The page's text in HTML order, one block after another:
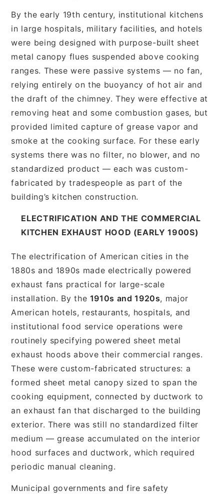
By the early 19th century, institutional kitchens
in large hospitals, military facilities, and hotels
were being designed with purpose-built sheet
metal canopy flues suspended above cooking
ranges. These were passive systems — no fan,
relying entirely on the buoyancy of hot air and
the draft of the chimney. They were effective at
removing heat and some combustion gases, but
provided limited capture of grease vapor and
smoke at the cooking surface. For these early
systems there was no filter, no blower, and no
standardized product — each was custom-
fabricated by tradespeople as part of the
building’s kitchen construction.
ELECTRIFICATION AND THE COMMERCIAL
KITCHEN EXHAUST HOOD (EARLY 1900S)
The electrification of American cities in the
1880s and 1890s made electrically powered
exhaust fans practical for large-scale
installation. By the 1910s and 1920s, major
American hotels, restaurants, hospitals, and
institutional food service operations were
routinely specifying powered sheet metal
exhaust hoods above their commercial ranges.
These were custom-fabricated structures: a
formed sheet metal canopy sized to span the
cooking equipment, connected by ductwork to
an exhaust fan that discharged to the building
exterior. There was still no standardized filter
medium — grease accumulated on the interior
hood surfaces and ductwork, which required
periodic manual cleaning.
Municipal governments and fire safety